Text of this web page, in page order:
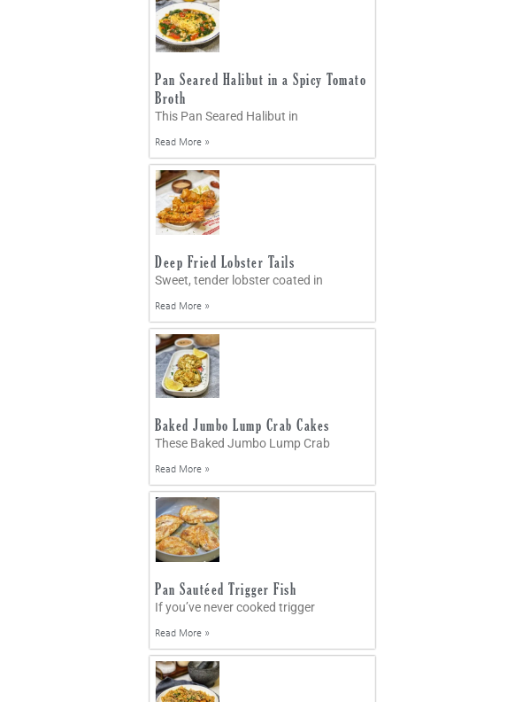
Pan Seared Halibut in a Spicy Tomato
Broth
This Pan Seared Halibut in
Read More »
Deep Fried Lobster Tails
Sweet, tender lobster coated in
Read More »
Baked Jumbo Lump Crab Cakes
These Baked Jumbo Lump Crab
Read More »
Pan Sautéed Trigger Fish
If you’ve never cooked trigger
Read More »